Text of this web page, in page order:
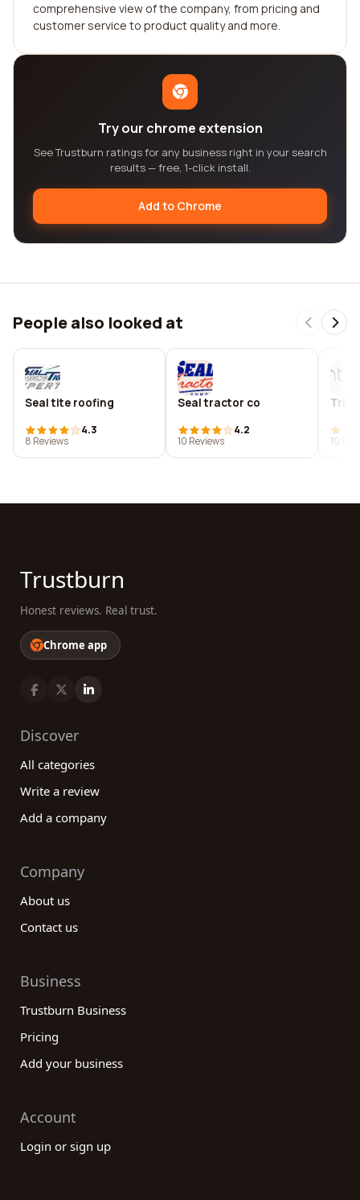
comprehensive view of the company, from pricing and
customer service to product quality and more.
Try our chrome extension
See Trustburn ratings for any business right in your search
results — free, 1-click install.
Add to Chrome
People also looked at
Seal tite roofing
4.3
8 Reviews
Seal tractor co
4.2
10 Reviews
10
Trustburn
Honest reviews. Real trust.
Chrome app
Discover
All categories
Write a review
Add a company
Company
About us
Contact us
Business
Trustburn Business
Pricing
Add your business
Account
Login or sign up